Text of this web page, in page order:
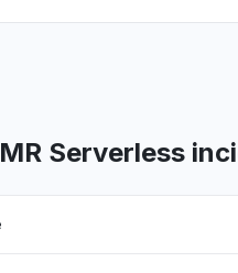
issue
• 2 days agoServerless